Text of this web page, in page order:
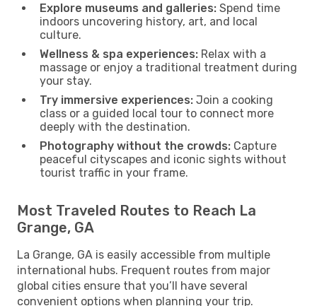
Explore museums and galleries: Spend time
indoors uncovering history, art, and local
culture.
Wellness & spa experiences: Relax with a
massage or enjoy a traditional treatment during
your stay.
Try immersive experiences: Join a cooking
class or a guided local tour to connect more
deeply with the destination.
Photography without the crowds: Capture
peaceful cityscapes and iconic sights without
tourist traffic in your frame.
Most Traveled Routes to Reach La
Grange, GA
La Grange, GA is easily accessible from multiple
international hubs. Frequent routes from major
global cities ensure that you’ll have several
convenient options when planning your trip.